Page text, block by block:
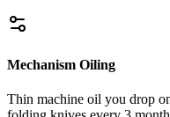
Mechanism Oiling
Thin machine oil you drop